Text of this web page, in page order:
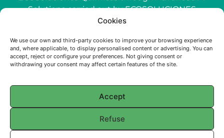
Cookies
We use our own and third-party cookies to improve your browsing experience
and, where applicable, to display personalised content or advertising. You can
accept, reject or configure your preferences. Not giving consent or
withdrawing your consent may affect certain features of the site.
Accept
Refuse
Solutions carried out by ECOSOLUCIONES
QUÍMICAS S.L. has been funded by the
call Grants for the use of Artificial Intelligence
(AI) applied to the industry of the Community of
Madrid.
© 2025 ECOSOLUCIONES QUÍMICAS
Français